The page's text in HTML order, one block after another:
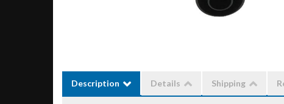
Description Details Shipping